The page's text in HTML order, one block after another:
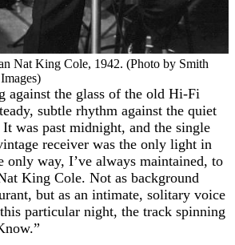
Nat King Cole, 1942. (Photo by Smith
subtle rhythm against the quiet
was past midnight, and the single
receiver was the only light in
only way, I’ve always maintained, to
King Cole. Not as background
but as an intimate, solitary voice
particular night, the track spinning